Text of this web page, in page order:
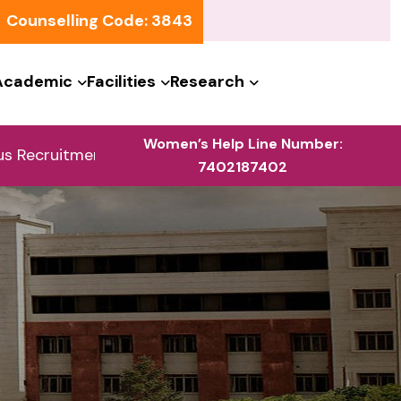
Counselling Code: 3843
Facilities Research
| Athena Technology Solutions,
Women’s Help Line Number:
7402187402